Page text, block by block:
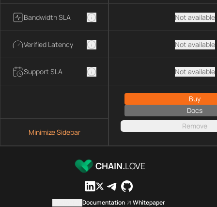
Bandwidth SLA
Verified Latency
Support SLA
Minimize Sidebar
Not available
Not available
Not available
Buy
Docs
Remove
CHAIN.LOVE
Documentation Whitepaper